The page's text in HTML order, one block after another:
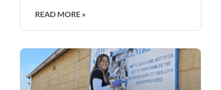
READ MORE »